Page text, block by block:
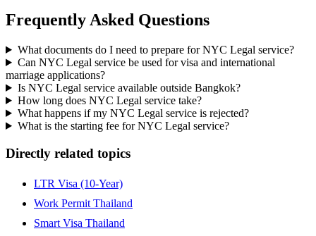
Frequently Asked Questions
What documents do I need to prepare for NYC Legal service?
Can NYC Legal service be used for visa and international
marriage applications?
Is NYC Legal service available outside Bangkok?
How long does NYC Legal service take?
What happens if my NYC Legal service is rejected?
What is the starting fee for NYC Legal service?
Directly related topics
LTR Visa (10-Year)
Work Permit Thailand
Smart Visa Thailand